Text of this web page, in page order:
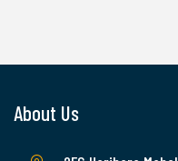
About Us